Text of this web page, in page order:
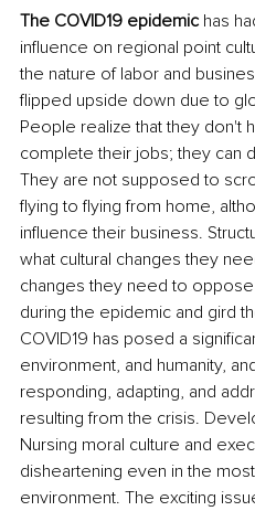
The COVID19 epidemic has
influence on regional point
the nature of labor and
flipped upside down due to
People realize that they don't
complete their jobs; they can
They are not supposed to
flying to flying from home,
influence their business.
what cultural changes they
changes they need to
during the epidemic and gird
COVID19 has posed a
environment, and humanity,
responding, adapting, and
resulting from the crisis.
Nursing moral culture and
disheartening even in the
environment. The exciting